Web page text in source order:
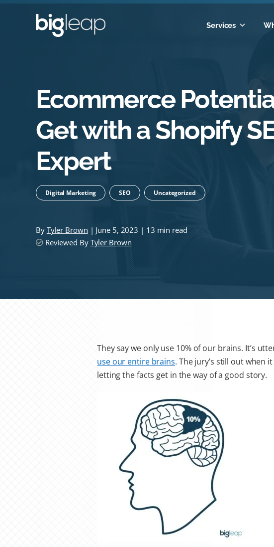
Services
Ecommerce
Get with a Shopify
Expert
Digital Marketing SEO Uncategorized
By Tyler Brown | June 5, 2023 | 13 min read
Reviewed By Tyler Brown
They say we only use 10% of our brains. It’s
use our entire brains. The jury’s still out when
letting the facts get in the way of a good story.